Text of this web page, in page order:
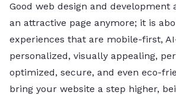
Good web design and
an attractive page anymore; it is
experiences that are mobile-first,
personalized, visually appealing,
optimized, secure, and even eco-
bring your website a step higher,